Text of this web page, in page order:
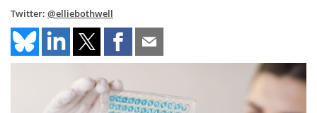
Twitter: @elliebothwell